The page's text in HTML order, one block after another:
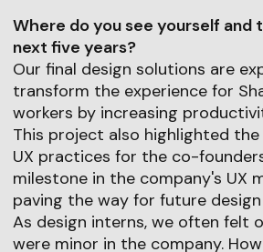
Where do you see yourself and
next five years?
Our final design solutions are
transform the experience for
workers by increasing
This project also highlighted
UX practices for the co-
milestone in the company's UX
paving the way for future
As design interns, we often felt
were minor in the company.